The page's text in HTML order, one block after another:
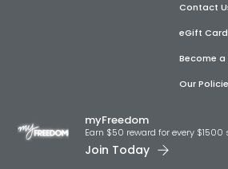
Contact
eGift Card
Become
Our
myFreedom
Earn $50 reward for every $1500
Join Today